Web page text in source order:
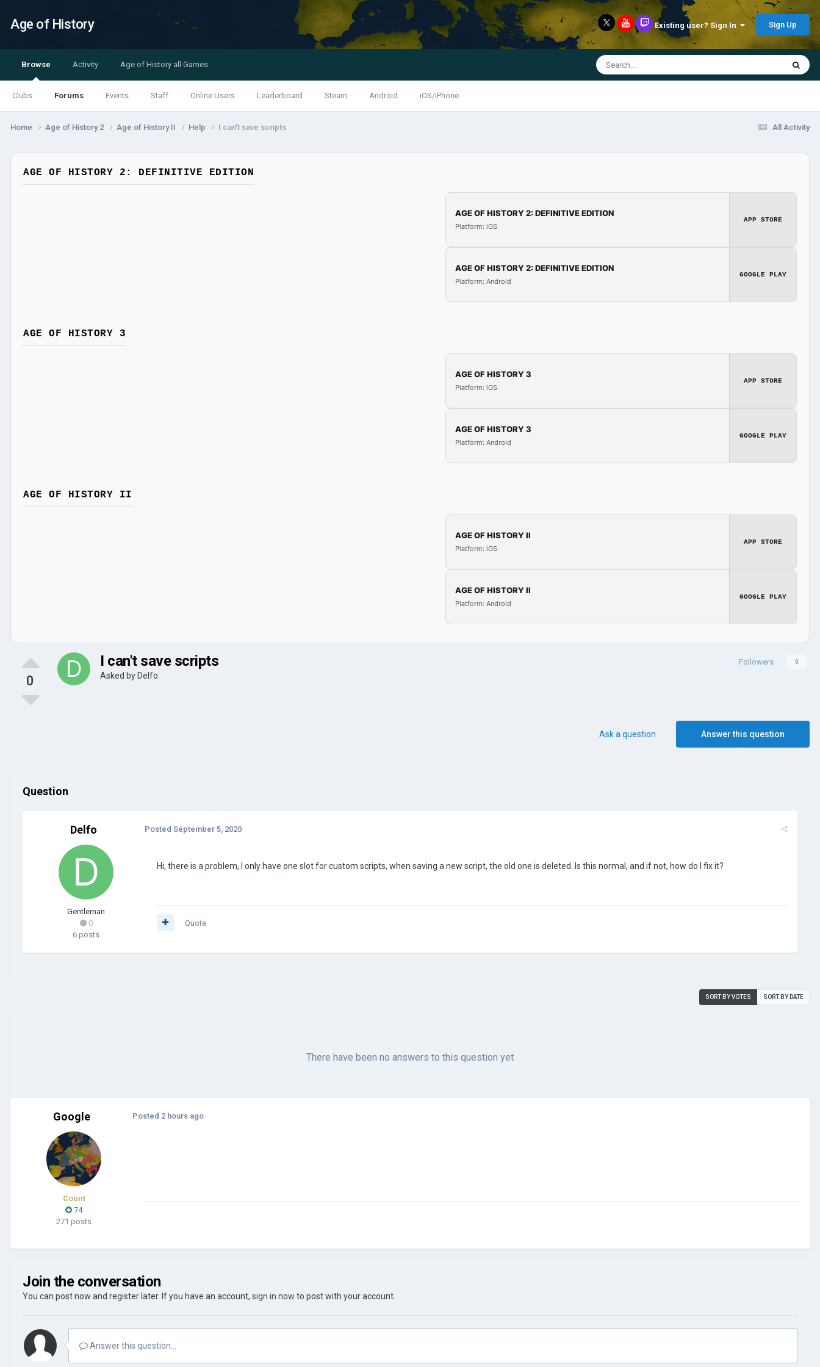
Age of History Existing user? Sign In Sign Up
Browse
Clubs Forums Events Staff Online Users Leaderboard Steam Android iOS/iPhone
Activity Age of History all Games
All Activity
Home Age of History 2 Age of History II Help I can't save scripts
AGE OF HISTORY 2: DEFINITIVE EDITION
AGE OF HISTORY 2: DEFINITIVE EDITION
Platform: iOS
APP STORE
AGE OF HISTORY 2: DEFINITIVE EDITION
Platform: Android
GOOGLE PLAY
AGE OF HISTORY 3
AGE OF HISTORY 3
Platform: iOS
APP STORE
AGE OF HISTORY 3
Platform: Android
GOOGLE PLAY
AGE OF HISTORY II
AGE OF HISTORY II
Platform: iOS
APP STORE
AGE OF HISTORY II
Platform: Android
GOOGLE PLAY
0
Followers 0
I can't save scripts
Asked by Delfo
Answer this question
Ask a question
Question
Delfo
Gentleman
0
6 posts
Posted September 5, 2020
Hi, there is a problem, I only have one slot for custom scripts, when saving a new script, the old one is deleted. Is this normal, and if not, how do I fix it?
Quote
SORT BY VOTES SORT BY DATE
There have been no answers to this question yet
Google
Count
74
271 posts
Posted 2 hours ago
Join the conversation
You can post now and register later. If you have an account, sign in now to post with your account.
Answer this question...